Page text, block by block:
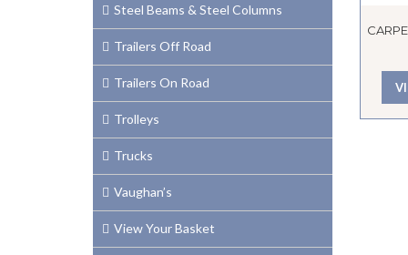
Steel Beams & Steel Columns
Trailers Off Road
Trailers On Road
Trolleys
Trucks
Vaughan’s
View Your Basket